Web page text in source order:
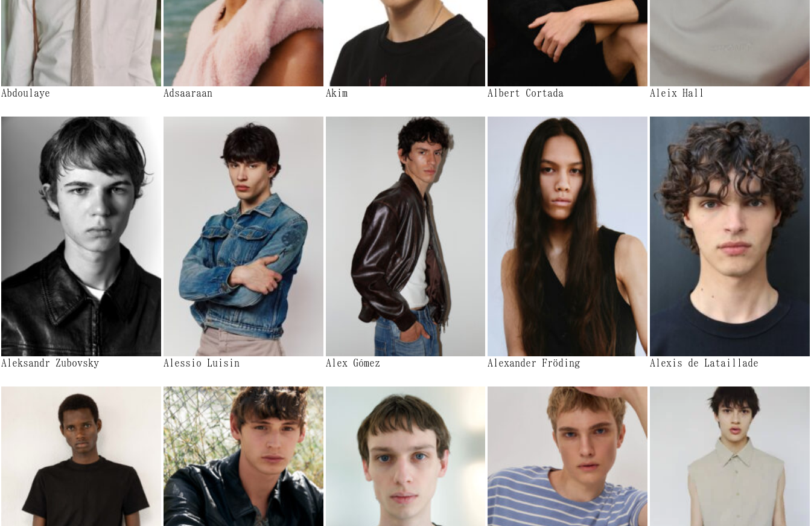
Abdoulaye Adsaaraan Akim Albert Cortada Aleix Hall
Aleksandr Zubovsky Alessio Luisin Alex Gómez Alexander Fröding Alexis de Lataillade